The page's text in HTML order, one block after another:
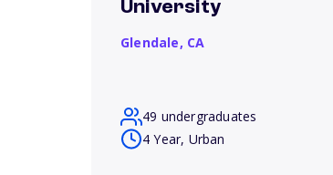
University
Glendale, CA
49 undergraduates
4 Year, Urban